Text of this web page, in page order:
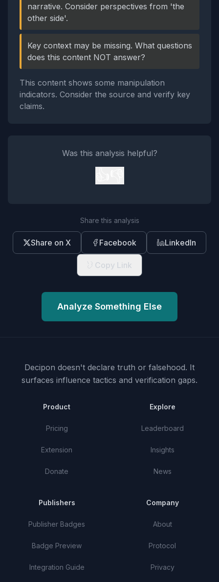
narrative. Consider perspectives from 'the
other side'.
Key context may be missing. What questions
does this content NOT answer?
This content shows some manipulation
indicators. Consider the source and verify key
claims.
Was this analysis helpful?
Share this analysis
Share on X Facebook LinkedIn
Copy Link
Analyze Something Else
Decipon doesn't declare truth or falsehood. It
surfaces influence tactics and verification gaps.
Product
Pricing
Extension
Donate
Explore
Leaderboard
Insights
News
Publishers
Publisher Badges
Badge Preview
Integration Guide
Company
About
Protocol
Privacy